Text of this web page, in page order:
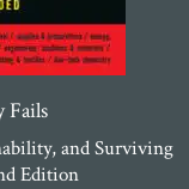
Fails
and Surviving
Edition